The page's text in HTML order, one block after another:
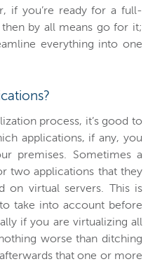
if you’re ready for a full-
by all means go for it;
everything into one
process, it’s good to
applications, if any, you
premises. Sometimes a
two applications that they
on virtual servers. This is
take into account before
if you are virtualizing all
worse than ditching
that one or more